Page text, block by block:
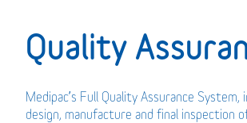
Quality
Medipac’s Full Quality Assurance System,
design, manufacture and final inspection